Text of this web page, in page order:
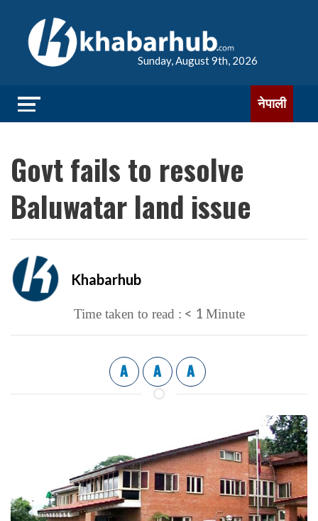
Sunday, August 9th, 2026
नेपाली
Govt fails to resolve
Baluwatar land issue
Khabarhub
Time taken to read : < 1 Minute
A A A